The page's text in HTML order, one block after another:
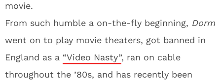
movie.
From such humble a on-the-fly beginning, Dorm
went on to play movie theaters, got banned in
England as a “Video Nasty”, ran on cable
throughout the ’80s, and has recently been